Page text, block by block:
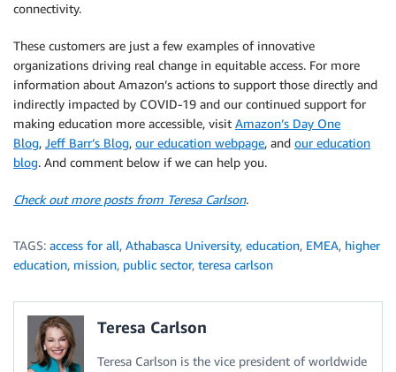
connectivity.
These customers are just a few examples of innovative
organizations driving real change in equitable access. For more
information about Amazon’s actions to support those directly and
indirectly impacted by COVID-19 and our continued support for
making education more accessible, visit Amazon’s Day One
Blog, Jeff Barr’s Blog, our education webpage, and our education
blog. And comment below if we can help you.
Check out more posts from Teresa Carlson.
TAGS: access for all, Athabasca University, education, EMEA, higher
education, mission, public sector, teresa carlson
Teresa Carlson
Teresa Carlson is the vice president of worldwide